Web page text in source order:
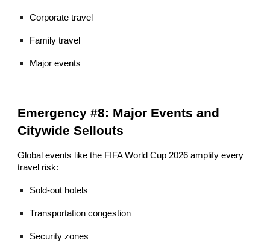
Corporate travel
Family travel
Major events
Emergency #8: Major Events and
Citywide Sellouts
Global events like the FIFA World Cup 2026 amplify every
travel risk:
Sold-out hotels
Transportation congestion
Security zones